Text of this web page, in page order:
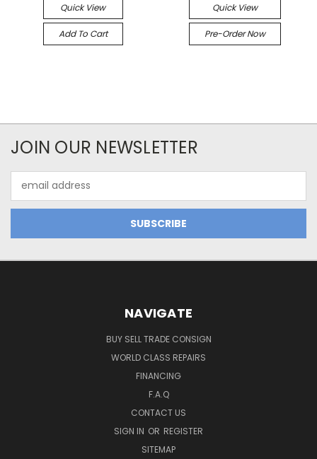
Quick View
Add To Cart
Quick View
Pre-Order Now
JOIN OUR NEWSLETTER
Address
NAVIGATE
BUY SELL TRADE CONSIGN
WORLD CLASS REPAIRS
FINANCING
F.A.Q
CONTACT US
SIGN IN OR REGISTER
SITEMAP